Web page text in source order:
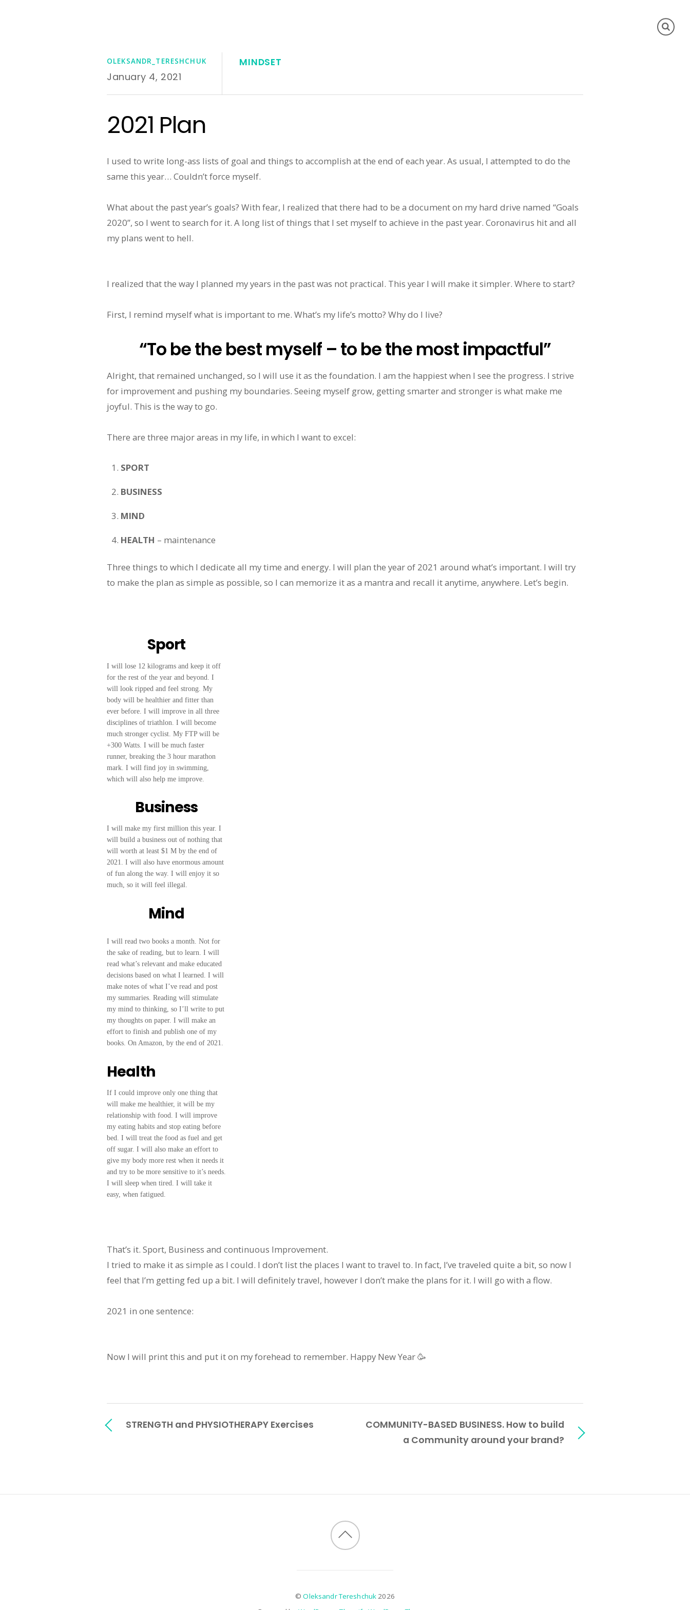
OLEKSANDR_TERESHCHUK
January 4, 2021
MINDSET
2021 Plan
I used to write long-ass lists of goal and things to accomplish at the end of each year. As usual, I attempted to do the
same this year… Couldn’t force myself.
What about the past year’s goals? With fear, I realized that there had to be a document on my hard drive named “Goals
2020”, so I went to search for it. A long list of things that I set myself to achieve in the past year. Coronavirus hit and all
my plans went to hell.
I realized that the way I planned my years in the past was not practical. This year I will make it simpler. Where to start?
First, I remind myself what is important to me. What’s my life’s motto? Why do I live?
“To be the best myself – to be the most impactful”
Alright, that remained unchanged, so I will use it as the foundation. I am the happiest when I see the progress. I strive
for improvement and pushing my boundaries. Seeing myself grow, getting smarter and stronger is what make me
joyful. This is the way to go.
There are three major areas in my life, in which I want to excel:
SPORT
BUSINESS
MIND
HEALTH – maintenance
Three things to which I dedicate all my time and energy. I will plan the year of 2021 around what’s important. I will try
to make the plan as simple as possible, so I can memorize it as a mantra and recall it anytime, anywhere. Let’s begin.
Sport
I will lose 12 kilograms and keep it off
for the rest of the year and beyond. I
will look ripped and feel strong. My
body will be healthier and fitter than
ever before. I will improve in all three
disciplines of triathlon. I will become
much stronger cyclist. My FTP will be
+300 Watts. I will be much faster
runner, breaking the 3 hour marathon
mark. I will find joy in swimming,
which will also help me improve.
Business
I will make my first million this year. I
will build a business out of nothing that
will worth at least $1 M by the end of
2021. I will also have enormous amount
of fun along the way. I will enjoy it so
much, so it will feel illegal.
Mind
I will read two books a month. Not for
the sake of reading, but to learn. I will
read what’s relevant and make educated
decisions based on what I learned. I will
make notes of what I’ve read and post
my summaries. Reading will stimulate
my mind to thinking, so I’ll write to put
my thoughts on paper. I will make an
effort to finish and publish one of my
books. On Amazon, by the end of 2021.
Health
If I could improve only one thing that
will make me healthier, it will be my
relationship with food. I will improve
my eating habits and stop eating before
bed. I will treat the food as fuel and get
off sugar. I will also make an effort to
give my body more rest when it needs it
and try to be more sensitive to it’s needs.
I will sleep when tired. I will take it
easy, when fatigued.
That’s it. Sport, Business and continuous Improvement.
I tried to make it as simple as I could. I don’t list the places I want to travel to. In fact, I’ve traveled quite a bit, so now I
feel that I’m getting fed up a bit. I will definitely travel, however I don’t make the plans for it. I will go with a flow.
2021 in one sentence:
Now I will print this and put it on my forehead to remember. Happy New Year 🥳
STRENGTH and PHYSIOTHERAPY Exercises
COMMUNITY-BASED BUSINESS. How to build
a Community around your brand?
©Oleksandr Tereshchuk 2026